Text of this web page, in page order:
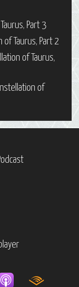
Part 3
of Taurus, Part 2
of Taurus,
of